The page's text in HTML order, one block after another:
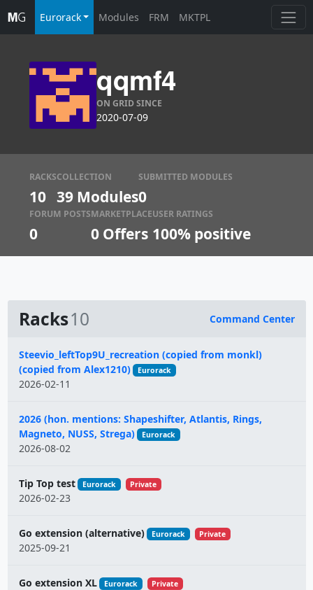
Eurorack Modules FRM MKTPL
qqmf4
ON GRID SINCE
2020-07-09
RACKS
10
COLLECTION
39 Modules
SUBMITTED MODULES
0
FORUM POSTS
0
MARKETPLACE
0 Offers
USER RATINGS
100% positive
Racks10 Command Center
Name
Steevio_leftTop9U_recreation (copied from monkl)
(copied from Alex1210)
Eurorack
2026-02-11
2026 (hon. mentions: Shapeshifter, Atlantis, Rings,
Magneto, NUSS, Strega)
Eurorack
2026-08-02
Tip Top test Eurorack Private
2026-02-23
Go extension (alternative) Eurorack Private
2025-09-21
Go extension XL Eurorack Private